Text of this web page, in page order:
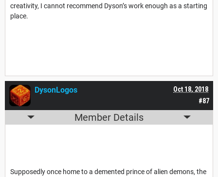
creativity, I cannot recommend Dyson’s work enough as a starting
place.
#87
Oct 18, 2018
DysonLogos
Member Details
Supposedly once home to a demented prince of alien demons, the